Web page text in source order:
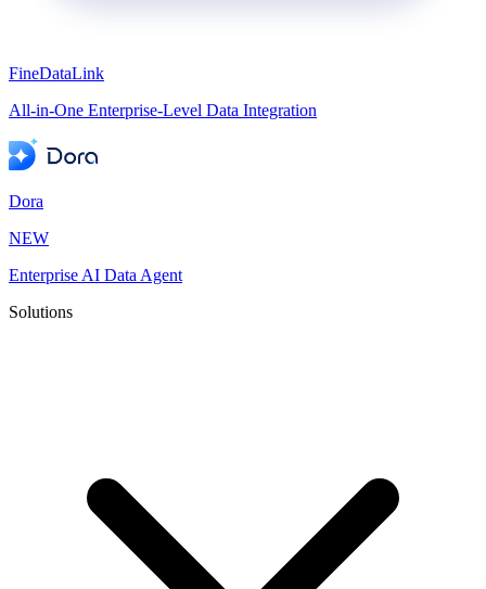
FineDataLink
All-in-One Enterprise-Level Data Integration
Dora
NEW
Enterprise AI Data Agent
Solutions